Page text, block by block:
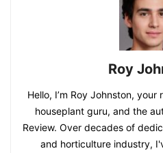
Roy
Hello, I’m Roy Johnston,
houseplant guru, and the
Review. Over decades of
and horticulture industry,